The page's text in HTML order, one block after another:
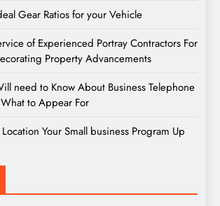
Gear Ratios for your Vehicle
of Experienced Portray Contractors For
Property Advancements
need to Know About Business Telephone
to Appear For
Your Small business Program Up